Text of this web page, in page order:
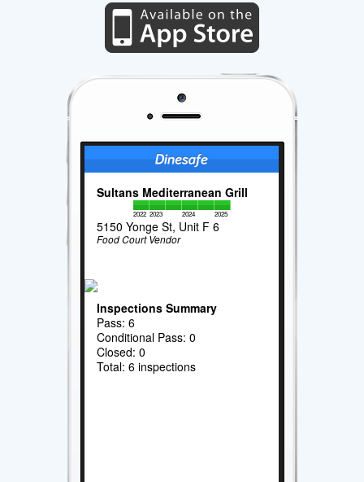
Sultans Mediterranean Grill
2022 2023 2024 2025
5150 Yonge St, Unit F 6
Food Court Vendor
Inspections Summary
Pass: 6
Conditional Pass: 0
Closed: 0
Total: 6 inspections